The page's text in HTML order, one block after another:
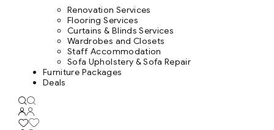
Renovation Services
Flooring Services
Curtains & Blinds Services
Wardrobes and Closets
Staff Accommodation
Sofa Upholstery & Sofa Repair
Furniture Packages
Deals